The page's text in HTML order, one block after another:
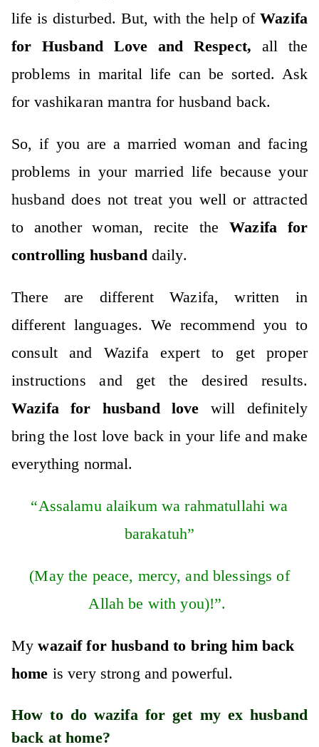
life is disturbed. But, with the help ofWazifa
for Husband Love and Respect, all the
problems in marital life can be sorted. Ask
for vashikaran mantra for husband back.
So, if you are a married woman and facing
problems in your married life because your
husband does not treat you well or attracted
to another woman, recite theWazifa for
controlling husband daily.
There are different Wazifa, written in
different languages. We recommend you to
consult and Wazifa expert to get proper
instructions and get the desired results.
Wazifa for husband love will definitely
bring the lost love back in your life and make
everything normal.
“Assalamu alaikum wa rahmatullahi wa
barakatuh”
(May the peace, mercy, and blessings of
Allah be with you)!”.
Mywazaif for husband to bring him back
home is very strong and powerful.
How to do wazifa for get my ex husband
back at home?